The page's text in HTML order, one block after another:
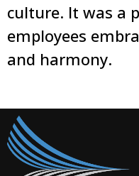
culture. It was a
employees
and harmony.